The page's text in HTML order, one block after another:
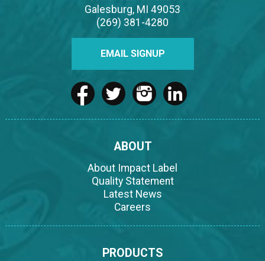
Galesburg, MI 49053
(269) 381-4280
EMAIL SIGNUP
ABOUT
About Impact Label
Quality Statement
Latest News
Careers
PRODUCTS